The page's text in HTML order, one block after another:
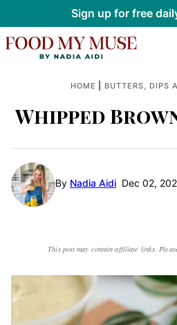
to
content
Sign up for free
HOME BUTTERS, DIPS
Whipped
By Nadia Aidi Dec 02,
This post may contain affiliate links.